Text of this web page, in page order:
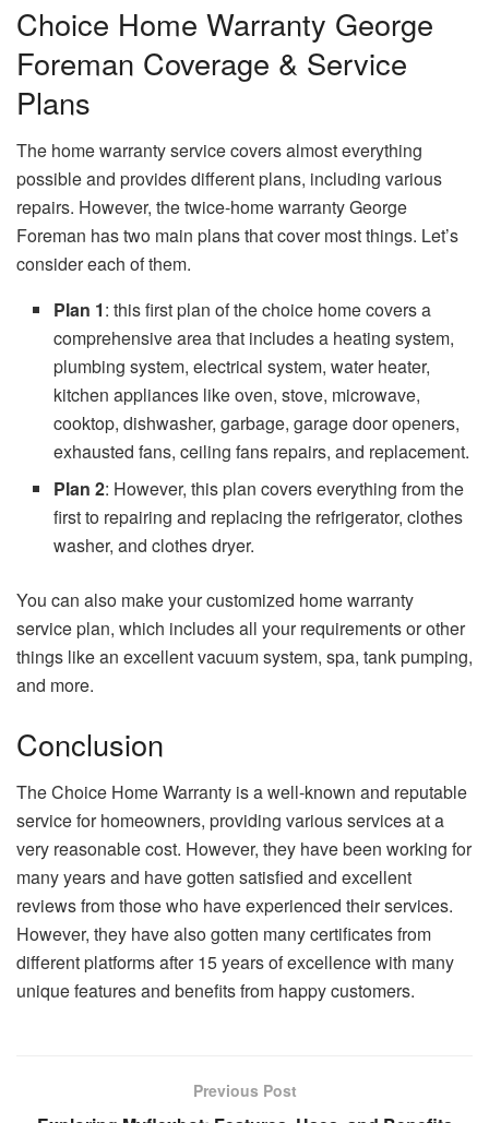
Choice Home Warranty George
Foreman Coverage & Service
Plans
The home warranty service covers almost everything
possible and provides different plans, including various
repairs. However, the twice-home warranty George
Foreman has two main plans that cover most things. Let’s
consider each of them.
Plan 1: this first plan of the choice home covers a
comprehensive area that includes a heating system,
plumbing system, electrical system, water heater,
kitchen appliances like oven, stove, microwave,
cooktop, dishwasher, garbage, garage door openers,
exhausted fans, ceiling fans repairs, and replacement.
Plan 2: However, this plan covers everything from the
first to repairing and replacing the refrigerator, clothes
washer, and clothes dryer.
You can also make your customized home warranty
service plan, which includes all your requirements or other
things like an excellent vacuum system, spa, tank pumping,
and more.
Conclusion
The Choice Home Warranty is a well-known and reputable
service for homeowners, providing various services at a
very reasonable cost. However, they have been working for
many years and have gotten satisfied and excellent
reviews from those who have experienced their services.
However, they have also gotten many certificates from
different platforms after 15 years of excellence with many
unique features and benefits from happy customers.
Previous Post